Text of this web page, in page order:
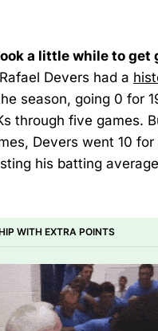
a little while to get
Devers had a
season, going 0 for
through five games.
Devers went 10 for
his batting
WITH EXTRA POINTS